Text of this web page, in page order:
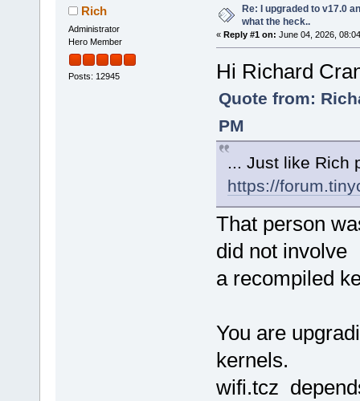
Rich
Administrator
Hero Member
Posts: 12945
Re: I upgraded to v17.0
what the heck..
« Reply #1 on: June 04, 2026,
Hi Richard
Quote from:
PM
... Just like Rich
https://
That person
did not involve
a recompiled
You are
kernels.
wifi.tcz